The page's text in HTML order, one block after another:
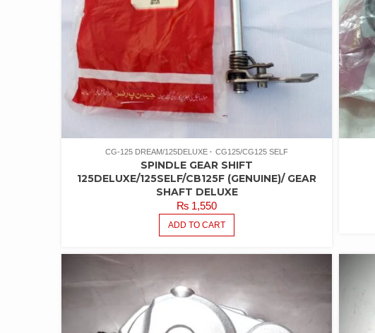
CG-125 DREAM/125DELUXE CG125/CG125 SELF
SPINDLE GEAR SHIFT
125DELUXE/125SELF/CB125F (GENUINE)/ GEAR
SHAFT DELUXE
₨ 1,550
ADD TO CART